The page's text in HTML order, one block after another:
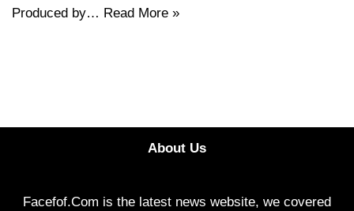
Produced by… Read More »
About Us
Facefof.Com is the latest news website, we covered